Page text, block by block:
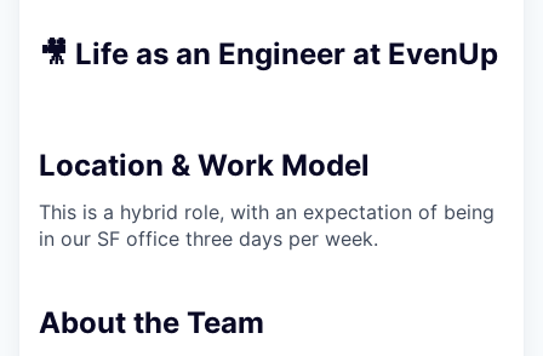
🎥 Life as an Engineer at EvenUp
Location & Work Model
This is a hybrid role, with an expectation of being
in our SF office three days per week.
About the Team